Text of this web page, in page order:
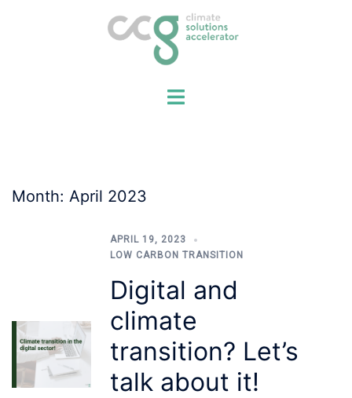
Month: April 2023
APRIL 19, 2023
LOW CARBON TRANSITION
Digital and
climate
transition? Let’s
talk about it!